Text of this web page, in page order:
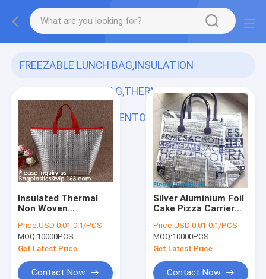
FREEZABLE LUNCH BAG,INSULATION
ALUMINIUM FOIL BAG,THERMAL THERMO
COOLER TOTE BAG,BENTO PICNIC,FRESH
(121)
Insulated Thermal
Non Woven
Bag For Frozen
Food,Reusable
Insulated Aluminum
Foil Thermal Lunch
Cool
Price:USD 0.01-0.1/PCS
MOQ:10000PCS
Get Latest Price
Contact Now
Silver Aluminium Foil
Cake Pizza Carrier
Lunch Picnic Bag
Cooler Bag,Insulated
Wine Cooler
Bag/Wholesa
Price:USD 0.01-0.1/PCS
MOQ:10000PCS
Get Latest Price
Contact Now